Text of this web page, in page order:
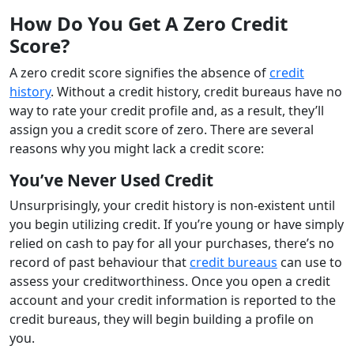
How Do You Get A Zero Credit
Score?
A zero credit score signifies the absence ofcredit
history. Without a credit history, credit bureaus have no
way to rate your credit profile and, as a result, they’ll
assign you a credit score of zero. There are several
reasons why you might lack a credit score:
You’ve Never Used Credit
Unsurprisingly, your credit history is non-existent until
you begin utilizing credit. If you’re young or have simply
relied on cash to pay for all your purchases, there’s no
record of past behaviour thatcredit bureaus can use to
assess your creditworthiness. Once you open a credit
account and your credit information is reported to the
credit bureaus, they will begin building a profile on
you.